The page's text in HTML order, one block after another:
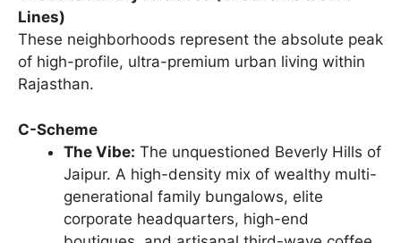
Lines)
These neighborhoods represent the absolute peak
of high-profile, ultra-premium urban living within
Rajasthan.
C-Scheme
The Vibe: The unquestioned Beverly Hills of
Jaipur. A high-density mix of wealthy multi-
generational family bungalows, elite
corporate headquarters, high-end